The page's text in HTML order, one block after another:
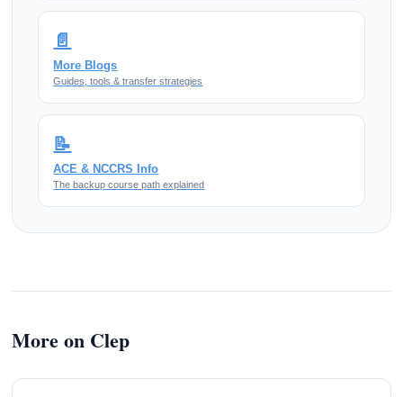
📄
More Blogs
Guides, tools & transfer strategies
📝
ACE & NCCRS Info
The backup course path explained
More on Clep